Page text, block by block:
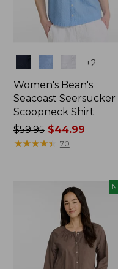
+2
Women's Bean's
Seacoast Seersucker
Scoopneck Shirt
Price
was
$59.95$44.99
★★★★★
★★★★★ 70